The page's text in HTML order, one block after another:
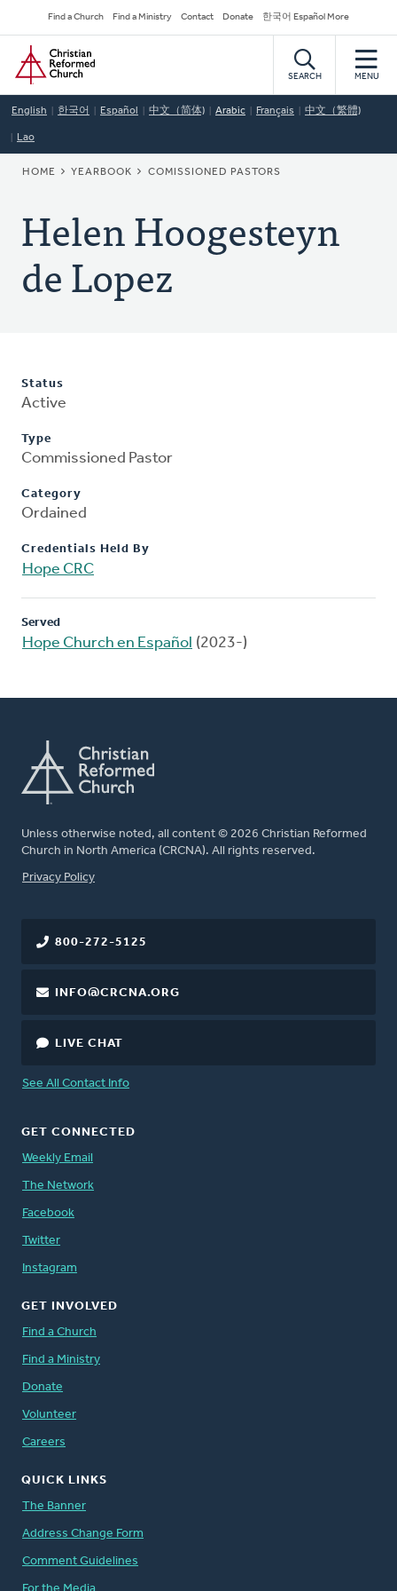
to
main
content
Secondary
Navigation
Find a Church Find a Ministry Contact Donate 한국어 Español More
Home
SEARCH MENU
English 한국어 Español 中文（简体) Arabic Français 中文（繁體)
Lao
BREADCRUMB
HOME YEARBOOK COMISSIONED PASTORS
Helen Hoogesteyn
de Lopez
Status
Active
Type
Commissioned Pastor
Category
Ordained
Credentials Held By
Hope CRC
Served
Hope Church en Español (2023-)
Unless otherwise noted, all content © 2026 Christian Reformed
Church in North America (CRCNA). All rights reserved.
FOOTER
Privacy Policy
800-272-5125
INFO@CRCNA.ORG
LIVE CHAT
See All Contact Info
GET CONNECTED
Weekly Email
The Network
Facebook
Twitter
Instagram
GET INVOLVED
Find a Church
Find a Ministry
Donate
Volunteer
Careers
QUICK LINKS
The Banner
Address Change Form
Comment Guidelines